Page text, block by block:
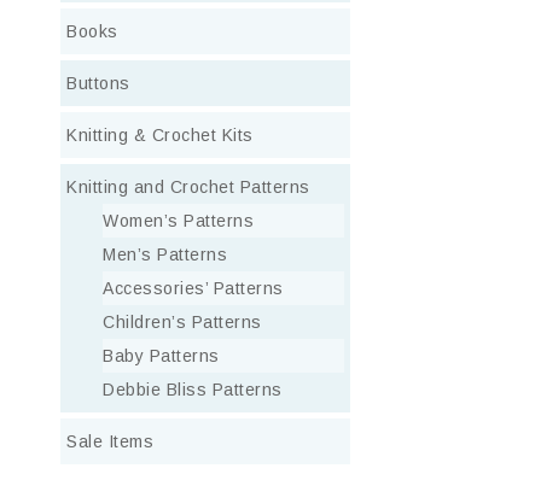
Books
Buttons
Knitting & Crochet Kits
Knitting and Crochet Patterns
Women’s Patterns
Men’s Patterns
Accessories’ Patterns
Children’s Patterns
Baby Patterns
Debbie Bliss Patterns
Sale Items